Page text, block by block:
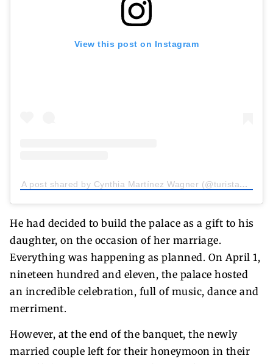
View this post on Instagram
A post shared by Cynthia Martínez Wagner (@turistaenbuenosaires)
He had decided to build the palace as a gift to his
daughter, on the occasion of her marriage.
Everything was happening as planned. On April 1,
nineteen hundred and eleven, the palace hosted
an incredible celebration, full of music, dance and
merriment.
However, at the end of the banquet, the newly
married couple left for their honeymoon in their